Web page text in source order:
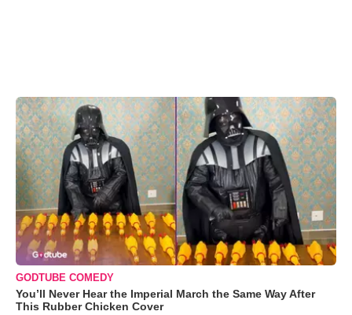
GODTUBE COMEDY
You’ll Never Hear the Imperial March the Same Way After
This Rubber Chicken Cover